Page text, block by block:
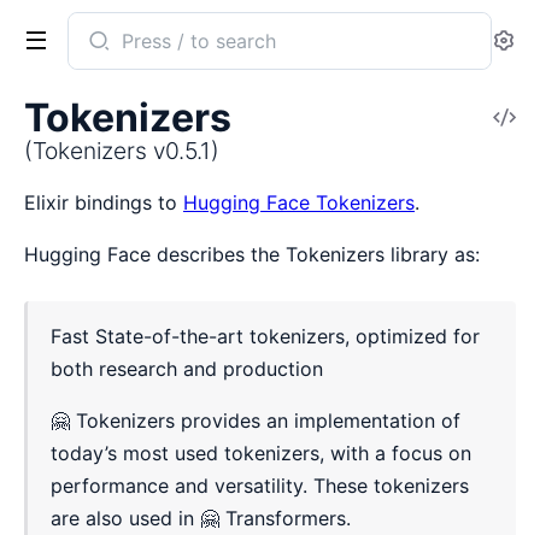
Search
documentation
Tokenizers
Tokenizers
(Tokenizers v0.5.1)
Elixir bindings to Hugging Face Tokenizers.
Hugging Face describes the Tokenizers library as:
Fast State-of-the-art tokenizers, optimized for
both research and production
🤗 Tokenizers provides an implementation of
today’s most used tokenizers, with a focus on
performance and versatility. These tokenizers
are also used in 🤗 Transformers.